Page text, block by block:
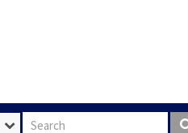
Search box